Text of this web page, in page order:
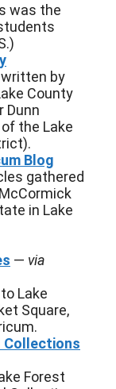
was the
by
County
Dunn
the Lake
Blog
gathered
in Lake
— via
Lake
Square,
Collections
Forest